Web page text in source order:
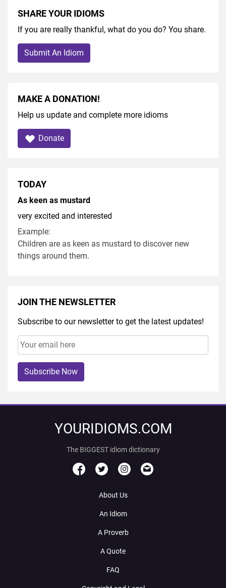
SHARE YOUR IDIOMS
If you are really thankful, what do you do? You share.
Submit An Idiom
MAKE A DONATION!
Help us update and complete more idioms
Donate
TODAY
As keen as mustard
very excited and interested
Example:
Children are as keen as mustard to discover new
things around them.
JOIN THE NEWSLETTER
Subscribe to our newsletter to get the latest updates!
Subscribe Now
YOURIDIOMS.COM
The BIGGEST idiom dictionary
About Us
An Idiom
A Proverb
A Quote
FAQ